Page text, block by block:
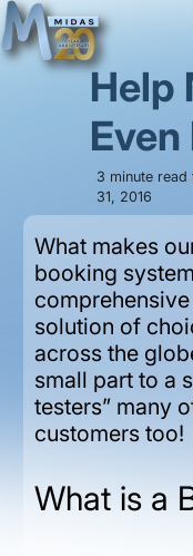
Help
3 minute read
31, 2016
What makes
booking
solution of
across the
small part to a
testers” many
customers too!
What is a